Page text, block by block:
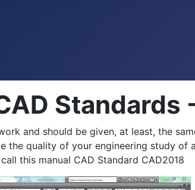
Standards
and should be given, at least, the
the quality of your engineering study
this manual CAD Standard CAD2018